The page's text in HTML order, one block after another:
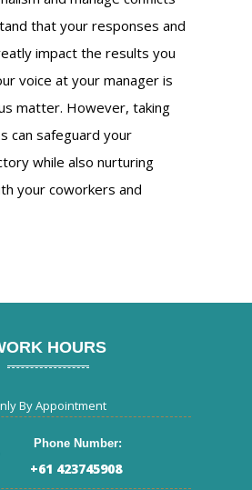
that your responses and
impact the results you
voice at your manager is
matter. However, taking
can safeguard your
while also nurturing
your coworkers and
HOURS
By Appointment
Phone Number:
+61 423745908